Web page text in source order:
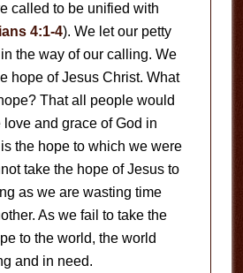
called to be unified with
4:1-4). We let our petty
the way of our calling. We
hope of Jesus Christ. What
That all people would
and grace of God in
the hope to which we were
take the hope of Jesus to
as we are wasting time
As we fail to take the
to the world, the world
and in need.